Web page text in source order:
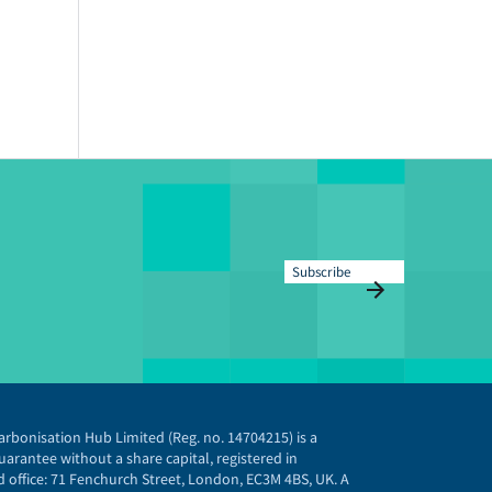
Subscribe
Hub Limited (Reg. no. 14704215) is a
without a share capital, registered in
71 Fenchurch Street, London, EC3M 4BS, UK. A